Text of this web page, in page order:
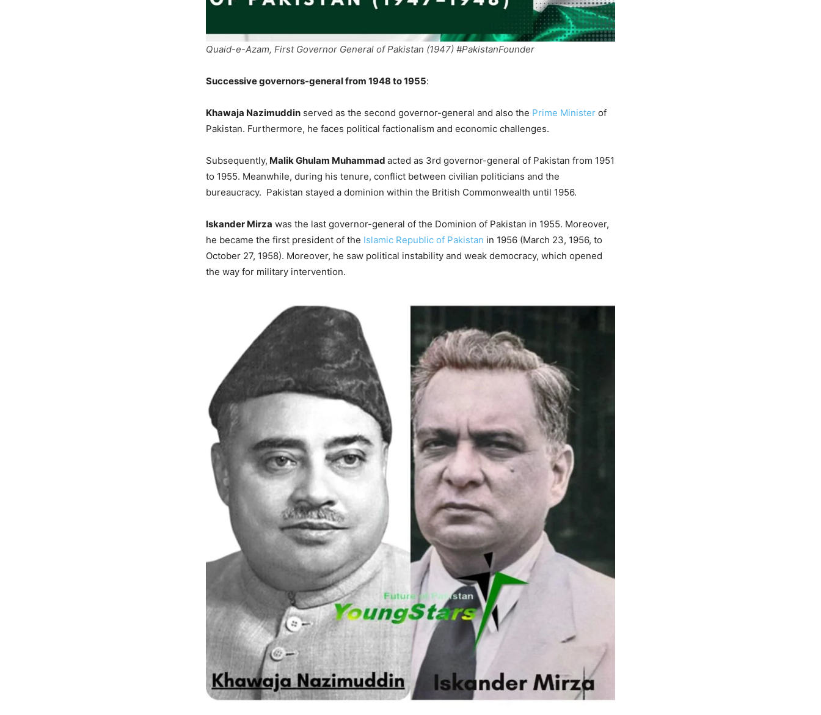
Quaid-e-Azam, First Governor General of Pakistan (1947) #PakistanFounder
Successive governors-general from 1948 to 1955:
Khawaja Nazimuddin served as the second governor-general and also the Prime Minister of
Pakistan. Furthermore, he faces political factionalism and economic challenges.
Subsequently, Malik Ghulam Muhammad acted as 3rd governor-general of Pakistan from 1951
to 1955. Meanwhile, during his tenure, conflict between civilian politicians and the
bureaucracy. Pakistan stayed a dominion within the British Commonwealth until 1956.
Iskander Mirza was the last governor-general of the Dominion of Pakistan in 1955. Moreover,
he became the first president of the Islamic Republic of Pakistan in 1956 (March 23, 1956, to
October 27, 1958). Moreover, he saw political instability and weak democracy, which opened
the way for military intervention.